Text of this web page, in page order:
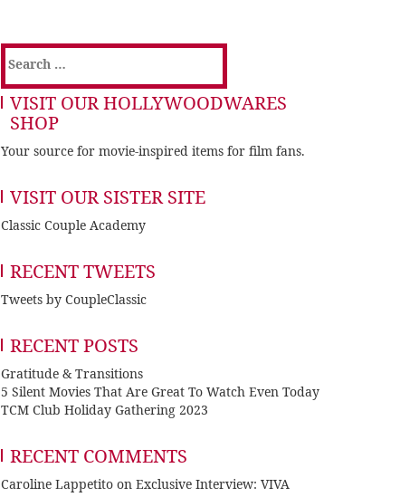
Search
for:
VISIT OUR HOLLYWOODWARES
SHOP
Your source for movie-inspired items for film fans.
VISIT OUR SISTER SITE
Classic Couple Academy
RECENT TWEETS
Tweets by CoupleClassic
RECENT POSTS
Gratitude & Transitions
5 Silent Movies That Are Great To Watch Even Today
TCM Club Holiday Gathering 2023
RECENT COMMENTS
Caroline Lappetito on Exclusive Interview: VIVA